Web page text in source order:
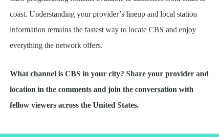
coast. Understanding your provider’s lineup and local station
information remains the fastest way to locate CBS and enjoy
everything the network offers.
What channel is CBS in your city? Share your provider and
location in the comments and join the conversation with
fellow viewers across the United States.